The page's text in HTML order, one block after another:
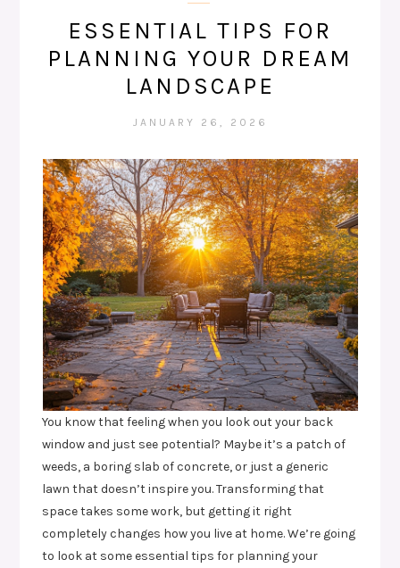
ESSENTIAL TIPS FOR
PLANNING YOUR DREAM
LANDSCAPE
JANUARY 26, 2026
You know that feeling when you look out your back
window and just see potential? Maybe it’s a patch of
weeds, a boring slab of concrete, or just a generic
lawn that doesn’t inspire you. Transforming that
space takes some work, but getting it right
completely changes how you live at home. We’re going
to look at some essential tips for planning your